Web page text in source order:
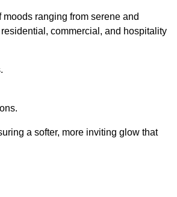
ranging from serene and
commercial, and hospitality
a softer, more inviting glow that